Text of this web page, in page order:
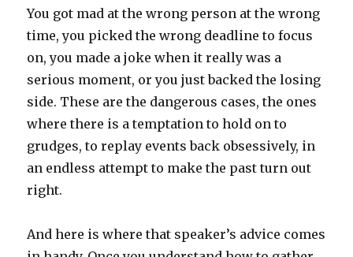
You got mad at the wrong person at the wrong
time, you picked the wrong deadline to focus
on, you made a joke when it really was a
serious moment, or you just backed the losing
side. These are the dangerous cases, the ones
where there is a temptation to hold on to
grudges, to replay events back obsessively, in
an endless attempt to make the past turn out
right.
And here is where that speaker’s advice comes